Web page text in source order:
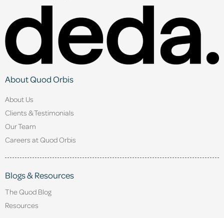
About Quod Orbis
About Us
Clients & Testimonials
Our Team
Careers at Quod Orbis
Blogs & Resources
The Quod Blog
Resources